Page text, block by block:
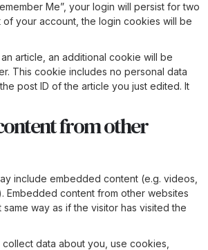
Me”, your login will persist for two
your account, the login cookies will be
article, an additional cookie will be
This cookie includes no personal data
post ID of the article you just edited. It
from other
include embedded content (e.g. videos,
Embedded content from other websites
way as if the visitor has visited the
data about you, use cookies,